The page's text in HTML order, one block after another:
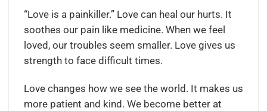
“Love is a painkiller.” Love can heal our hurts. It
soothes our pain like medicine. When we feel
loved, our troubles seem smaller. Love gives us
strength to face difficult times.
Love changes how we see the world. It makes us
more patient and kind. We become better at